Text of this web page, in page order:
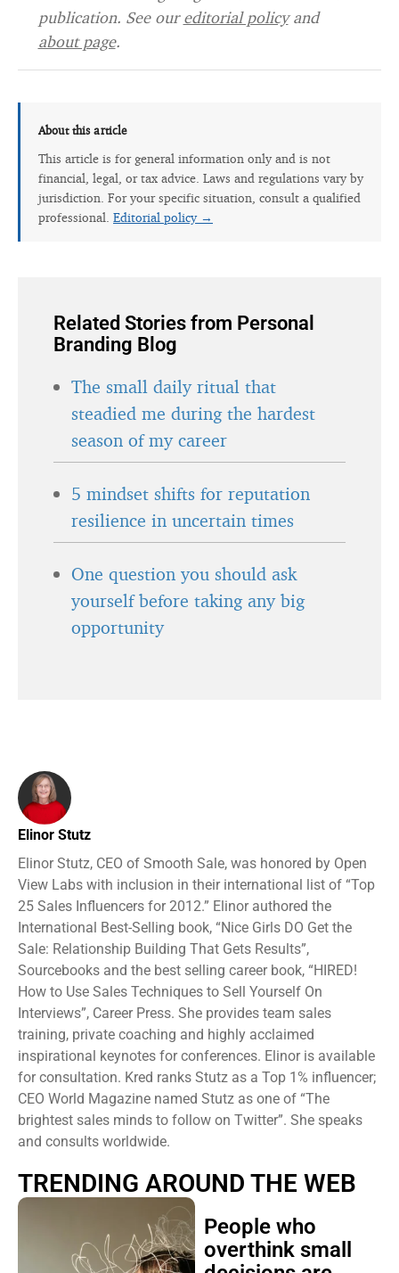
publication. See oureditorial policyand
about page.
About this article
This article is for general information only and is not
financial, legal, or tax advice. Laws and regulations vary by
jurisdiction. For your specific situation, consult a qualified
professional. Editorial policy →
Related Stories from Personal
Branding Blog
The small daily ritual that
steadied me during the hardest
season of my career
5 mindset shifts for reputation
resilience in uncertain times
One question you should ask
yourself before taking any big
opportunity
Elinor Stutz
Elinor Stutz, CEO of Smooth Sale, was honored by Open
View Labs with inclusion in their international list of “Top
25 Sales Influencers for 2012.” Elinor authored the
International Best-Selling book, “Nice Girls DO Get the
Sale: Relationship Building That Gets Results”,
Sourcebooks and the best selling career book, “HIRED!
How to Use Sales Techniques to Sell Yourself On
Interviews”, Career Press. She provides team sales
training, private coaching and highly acclaimed
inspirational keynotes for conferences. Elinor is available
for consultation. Kred ranks Stutz as a Top 1% influencer;
CEO World Magazine named Stutz as one of “The
brightest sales minds to follow on Twitter”. She speaks
and consults worldwide.
TRENDING AROUND THE WEB
People who
overthink small